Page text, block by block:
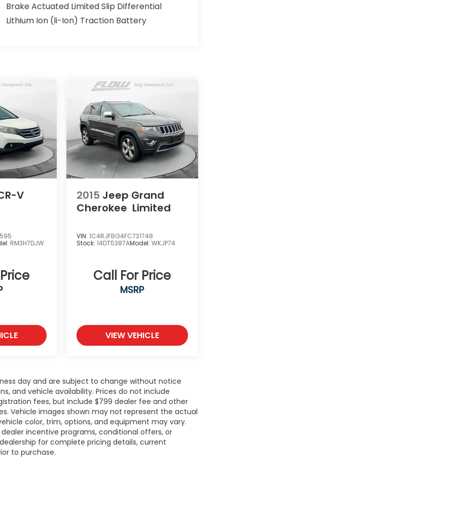
Brake Actuated Limited Slip Differential
Lithium Ion (li-Ion) Traction Battery
V
RM3H7DJW
2015 Jeep Grand
Cherokee Limited
VIN: 1C4RJFBG4FC731748
Stock: 14DT5387AModel: WKJP74
Call For Price
MSRP
VIEW VEHICLE
day and are subject to change without notice
and vehicle availability. Prices do not include
fees, but include $799 dealer fee and other
Vehicle images shown may not represent the actual
color, trim, options, and equipment may vary.
incentive programs, conditional offers, or
for complete pricing details, current
to purchase.